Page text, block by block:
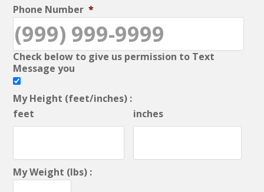
Phone Number *
Check below to give us permission to Text
Message you
My Height (feet/inches) :
feet
inches
My Weight (lbs) :